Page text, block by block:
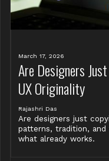
March 17, 2026
Are Designers
UX Originality
Rajashri Das
Are designers just
patterns, tradition, and
what already works.